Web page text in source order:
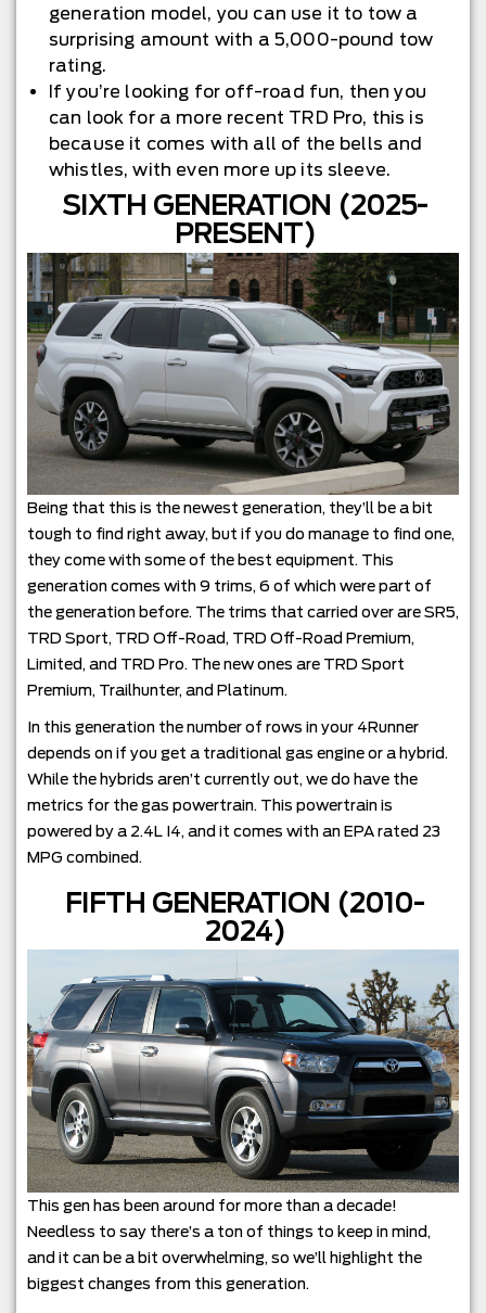
generation model, you can use it to tow a
surprising amount with a 5,000-pound tow
rating.
If you’re looking for off-road fun, then you
can look for a more recent TRD Pro, this is
because it comes with all of the bells and
whistles, with even more up its sleeve.
SIXTH GENERATION (2025-
PRESENT)
Being that this is the newest generation, they’ll be a bit
tough to find right away, but if you do manage to find one,
they come with some of the best equipment. This
generation comes with 9 trims, 6 of which were part of
the generation before. The trims that carried over are SR5,
TRD Sport, TRD Off-Road, TRD Off-Road Premium,
Limited, and TRD Pro. The new ones are TRD Sport
Premium, Trailhunter, and Platinum.
In this generation the number of rows in your 4Runner
depends on if you get a traditional gas engine or a hybrid.
While the hybrids aren’t currently out, we do have the
metrics for the gas powertrain. This powertrain is
powered by a 2.4L I4, and it comes with an EPA rated 23
MPG combined.
FIFTH GENERATION (2010-
2024)
This gen has been around for more than a decade!
Needless to say there’s a ton of things to keep in mind,
and it can be a bit overwhelming, so we’ll highlight the
biggest changes from this generation.